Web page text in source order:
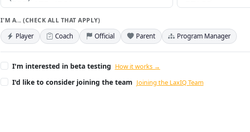
I'M A... (CHECK ALL THAT APPLY)
Player Coach Official Parent Program Manager
I'm interested in beta testing How it works →
I'd like to consider joining the team Joining the LaxIQ Team